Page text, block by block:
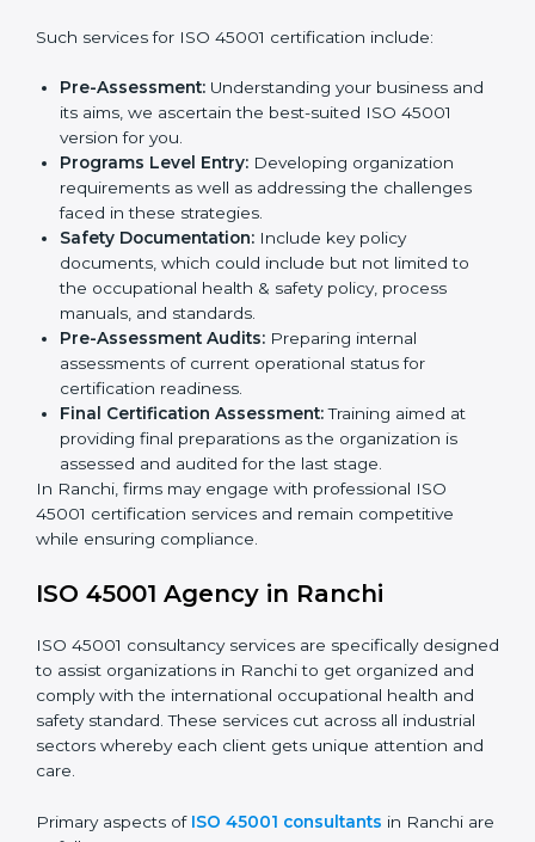
markets needs ISO 45001 certification. Certmaxx
easy way.
Getting an OHSMS Certification in
Ranchi
To meet the demands of businesses and their industry
standards, ISO 45001 certification agencies offer their
services in Ranchi. Business organizations that wish to
comply with the requirements of ISO 45001 standards
are likely to hire these contractors.
Such services for ISO 45001 certification include:
Pre-Assessment:
Understanding your business
and its aims, we ascertain the best-suited ISO
45001 version for you.
Programs Level Entry: Developing organization
requirements as well as addressing the challenges
faced in these strategies.
documents, which could include but not limited to
manuals, and standards.
Pre-Assessment Audits:Preparing internal
assessments of current operational status for
certification readiness.
Final Certification Assessment:Training aimed at
providing final preparations as the organization is
In Ranchi, firms may engage with professional ISO
Submit